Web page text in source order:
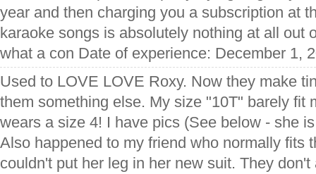
year and then charging you a subscription at
karaoke songs is absolutely nothing at all out
what a con Date of experience: December 1,
Used to LOVE LOVE Roxy. Now they make
them something else. My size "10T" barely fit
wears a size 4! I have pics (See below - she
Also happened to my friend who normally fits
couldn't put her leg in her new suit. They